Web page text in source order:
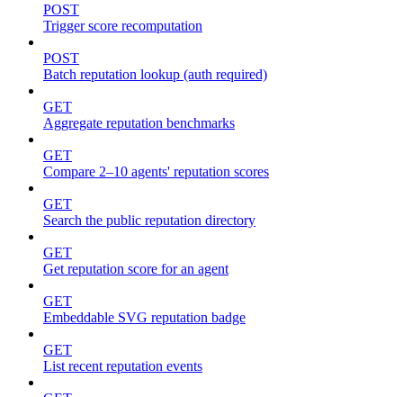
POST
Trigger score recomputation
POST
Batch reputation lookup (auth required)
GET
Aggregate reputation benchmarks
GET
Compare 2–10 agents' reputation scores
GET
Search the public reputation directory
GET
Get reputation score for an agent
GET
Embeddable SVG reputation badge
GET
List recent reputation events